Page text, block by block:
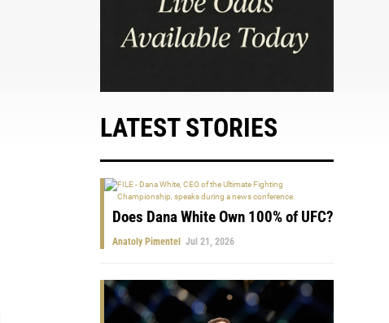
LATEST STORIES
Does Dana White Own 100% of UFC?
Anatoly Pimentel Jul 21, 2026